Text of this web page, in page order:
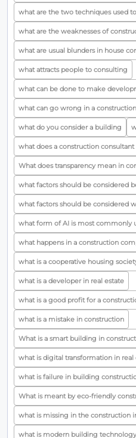
what are the two techniques used
what are the weaknesses of
what are usual blunders in house
what attracts people to consulting
what can be done to make
what can go wrong in a
what do you consider a building
what does a construction consultant
What does transparency mean in
what factors should be considered
what factors should be considered
what form of AI is most commonly
what happens in a construction
what is a cooperative housing
what is a developer in real estate
what is a good profit for a
what is a mistake in construction
What is a smart building in
what is digital transformation in real
what is failure in building
What is meant by eco-friendly
what is missing in the construction
what is modern building technology